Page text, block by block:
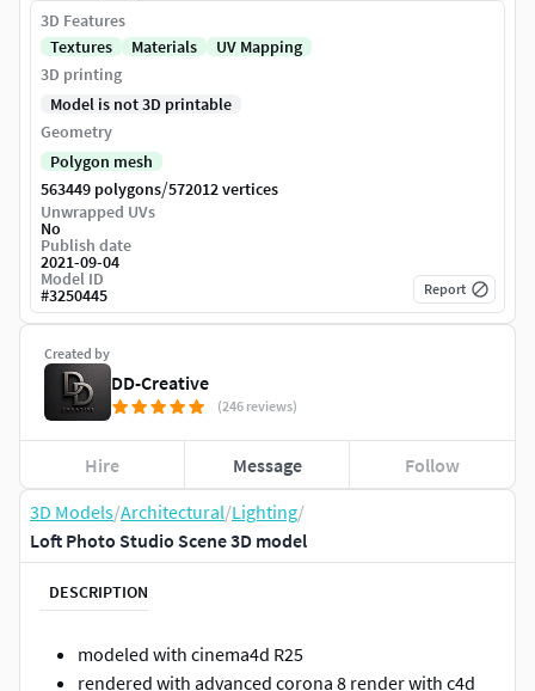
3D Models/Architectural/Lighting/
Loft Photo Studio Scene 3D model
DESCRIPTION
modeled with cinema4d R25
rendered with advanced corona 8 render with c4d
Created by
DD-Creative
(246 reviews)
Hire Message Follow
3D Features
Textures
Materials
UV Mapping
3D printing
Model is not 3D printable
Geometry
Polygon mesh
563449 polygons/572012 vertices
Unwrapped UVs
No
Publish date
2021-09-04
Model ID
#3250445 Report